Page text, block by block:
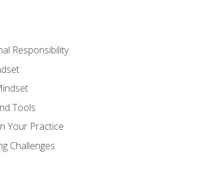
Responsibility
Tools
Your Practice
Challenges